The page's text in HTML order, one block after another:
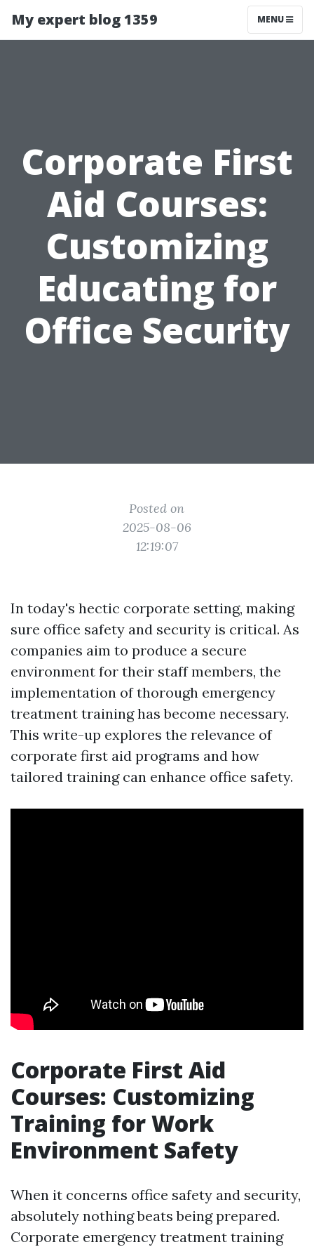
My expert blog 1359 MENU
Corporate First
Aid Courses:
Customizing
Educating for
Office Security
Posted on
2025-08-06
12:19:07
In today's hectic corporate setting, making
sure office safety and security is critical. As
companies aim to produce a secure
environment for their staff members, the
implementation of thorough emergency
treatment training has become necessary.
This write-up explores the relevance of
corporate first aid programs and how
tailored training can enhance office safety.
Corporate First Aid
Courses: Customizing
Training for Work
Environment Safety
When it concerns office safety and security,
absolutely nothing beats being prepared.
Corporate emergency treatment training